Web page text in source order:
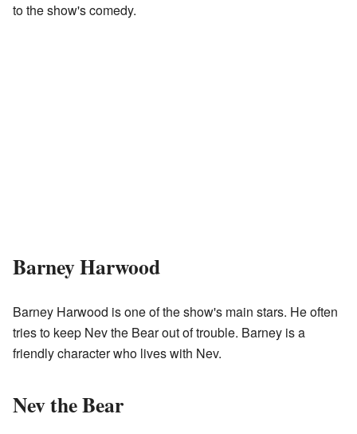
to the show's comedy.
Barney Harwood
Barney Harwood is one of the show's main stars. He often
tries to keep Nev the Bear out of trouble. Barney is a
friendly character who lives with Nev.
Nev the Bear